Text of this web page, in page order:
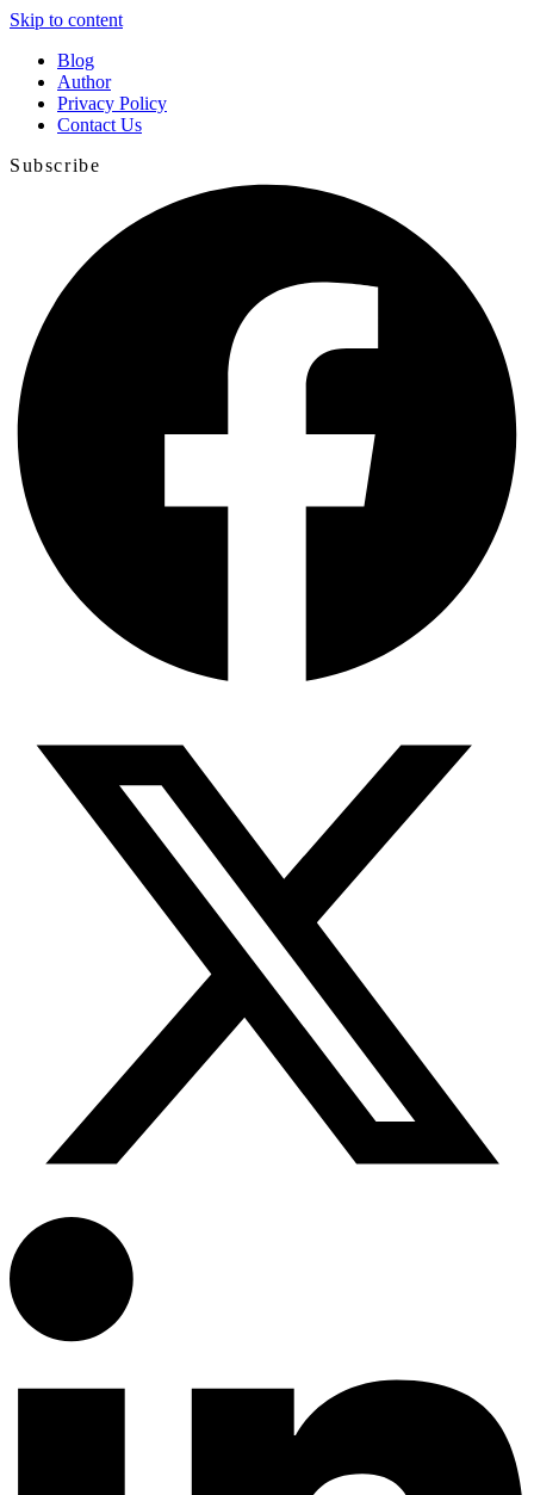
Skip to content
Blog
Author
Privacy Policy
Contact Us
Subscribe